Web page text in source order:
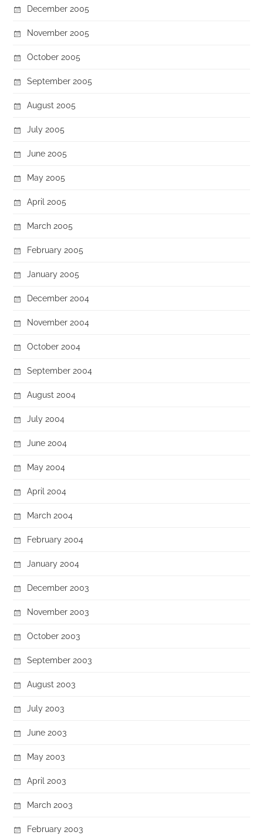
December 2005
November 2005
October 2005
September 2005
August 2005
July 2005
June 2005
May 2005
April 2005
March 2005
February 2005
January 2005
December 2004
November 2004
October 2004
September 2004
August 2004
July 2004
June 2004
May 2004
April 2004
March 2004
February 2004
January 2004
December 2003
November 2003
October 2003
September 2003
August 2003
July 2003
June 2003
May 2003
April 2003
March 2003
February 2003